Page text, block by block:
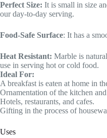
Perfect Size: It is small in size
our day-to-day serving.
Food-Safe Surface: It has a
Heat Resistant: Marble is
use in serving hot or cold food.
Ideal For:
A breakfast is eaten at home in
Ornamentation of the kitchen
Hotels, restaurants, and cafes.
Gifting in the process of
Uses